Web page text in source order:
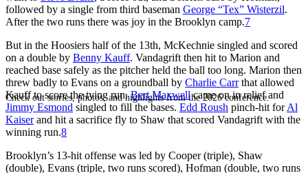
Check out stories, photos, and highlights from the 2026 conference.
followed by a single from third baseman George “Tex” Wisterzil.
After the two runs there was joy in the Brooklyn camp.7
But in the Hoosiers half of the 13th, McKechnie singled and scored
on a double by Benny Kauff. Vandagrift then hit to Marion and
reached base safely as the pitcher held the ball too long. Marion then
threw badly to Evans on a groundball by Charlie Carrthat allowed
Kauff to score the tying run.Bert Maxwellcame on in relief and
Jimmy Esmond singled to fill the bases. Edd Roush pinch-hit forAl
Kaiserand hit a sacrifice fly to Shaw that scored Vandagrift with the
winning run.8
Brooklyn’s 13-hit offense was led by Cooper (triple), Shaw
(double), Evans (triple, two runs scored), Hofman (double, two runs